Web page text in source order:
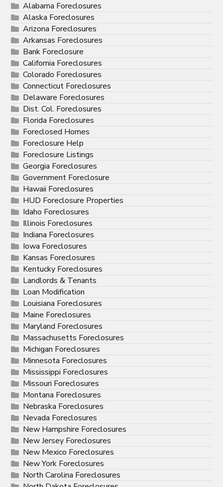
Alabama Foreclosures
Alaska Foreclosures
Arizona Foreclosures
Arkansas Foreclosures
Bank Foreclosure
California Foreclosures
Colorado Foreclosures
Connecticut Foreclosures
Delaware Foreclosures
Dist. Col. Foreclosures
Florida Foreclosures
Foreclosed Homes
Foreclosure Help
Foreclosure Listings
Georgia Foreclosures
Government Foreclosure
Hawaii Foreclosures
HUD Foreclosure Properties
Idaho Foreclosures
Illinois Foreclosures
Indiana Foreclosures
Iowa Foreclosures
Kansas Foreclosures
Kentucky Foreclosures
Landlords & Tenants
Loan Modification
Louisiana Foreclosures
Maine Foreclosures
Maryland Foreclosures
Massachusetts Foreclosures
Michigan Foreclosures
Minnesota Foreclosures
Mississippi Foreclosures
Missouri Foreclosures
Montana Foreclosures
Nebraska Foreclosures
Nevada Foreclosures
New Hampshire Foreclosures
New Jersey Foreclosures
New Mexico Foreclosures
New York Foreclosures
North Carolina Foreclosures